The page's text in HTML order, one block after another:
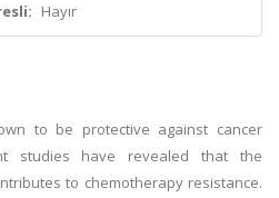
Hayır
to be protective against cancer
studies have revealed that the
to chemotherapy resistance.